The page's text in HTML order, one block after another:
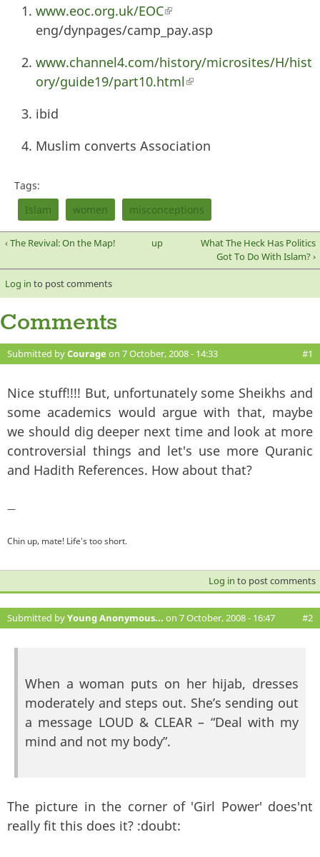
www.eoc.org.uk/EOC(link is external)
eng/dynpages/camp_pay.asp
www.channel4.com/history/microsites/H/hist
ory/guide19/part10.html(link is external)
ibid
Muslim converts Association
Tags:
Islam
women misconceptions
‹ The Revival: On the Map! up
What The Heck Has Politics
Got To Do With Islam? ›
Log in to post comments
Comments
Submitted byCourage on 7 October, 2008 - 14:33 #1
Nice stuff!!!! But, unfortunately some Sheikhs and
some academics would argue with that, maybe
we should dig deeper next time and look at more
controversial things and let's use more Quranic
and Hadith References. How about that?
—
Chin up, mate! Life's too short.
Log in to post comments
Submitted byYoung Anonymous... on 7 October, 2008 - 16:47 #2
When a woman puts on her hijab, dresses
moderately and steps out. She’s sending out
a message LOUD & CLEAR – “Deal with my
mind and not my body”.
The picture in the corner of 'Girl Power' does'nt
really fit this does it? :doubt: